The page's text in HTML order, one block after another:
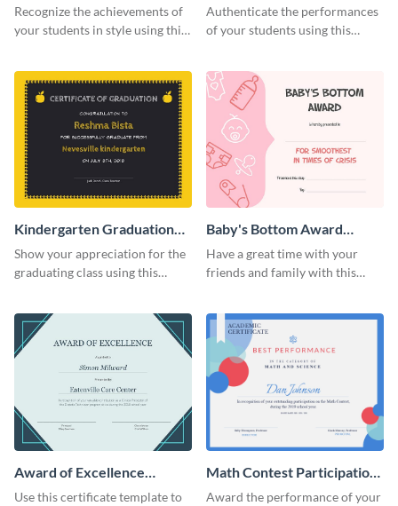
Achievement Certificate
Recognize the achievements of
your students in style using this
Appreciation Certificate
Authenticate the performances
of your students using this
Kindergarten Graduation
Certificate
Show your appreciation for the
graduating class using this
Baby's Bottom Award
Certificate
Have a great time with your
friends and family with this
Award of Excellence
Certificate
Use this certificate template to
Math Contest Participation
Certificate
Award the performance of your